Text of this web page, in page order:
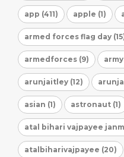
app (411) apple (1)
armed forces flag day
armedforces (9)
arunjaitley (12)
asian (1) astronaut (1)
atal bihari vajpayee
atalbiharivajpayee (20)